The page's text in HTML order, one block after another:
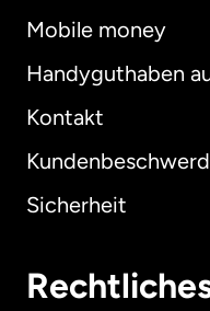
Mobile money
Handyguthaben
Kontakt
Sicherheit